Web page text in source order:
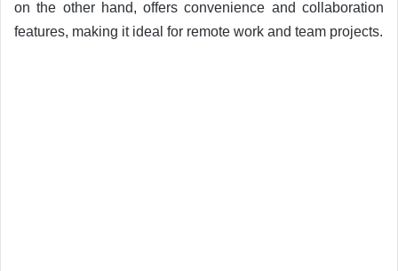
on the other hand, offers convenience and collaboration
features, making it ideal for remote work and team projects.